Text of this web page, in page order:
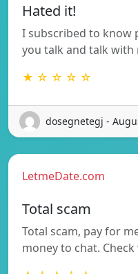
Hated it!
I subscribed to know
you talk and talk with
★ ☆ ☆ ☆ ☆
dosegnetegj -
LetmeDate.com
Total scam
Total scam, pay for
money to chat.